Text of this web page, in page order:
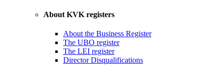
About KVK registers
About the Business Register
The UBO register
The LEI register
Director Disqualifications